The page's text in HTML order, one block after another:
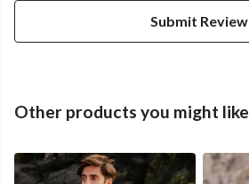
Submit Review
Other products you might like